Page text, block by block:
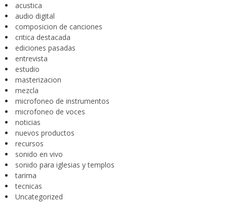
acustica
audio digital
composicion de canciones
critica destacada
ediciones pasadas
entrevista
estudio
masterizacion
mezcla
microfoneo de instrumentos
microfoneo de voces
noticias
nuevos productos
recursos
sonido en vivo
sonido para iglesias y templos
tarima
tecnicas
Uncategorized